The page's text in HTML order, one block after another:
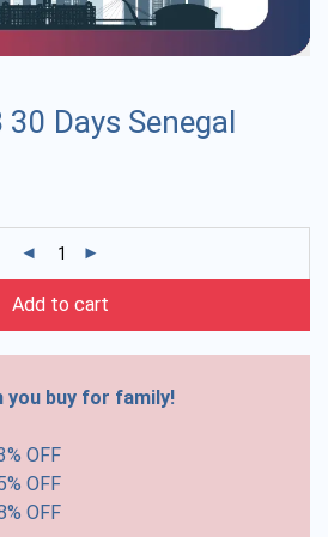
30 Days Senegal
Add to cart
you buy for family!
OFF
OFF
OFF